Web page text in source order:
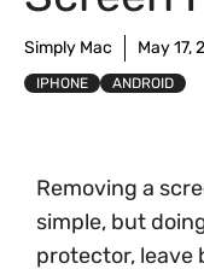
Simply Mac May 17,
IPHONE ANDROID
Removing a
simple, but
protector, leave